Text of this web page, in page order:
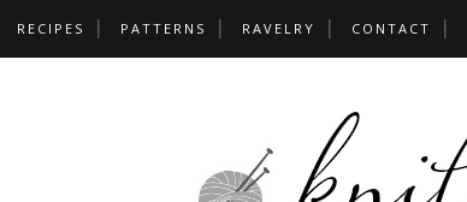
RECIPES PATTERNS RAVELRY CONTACT